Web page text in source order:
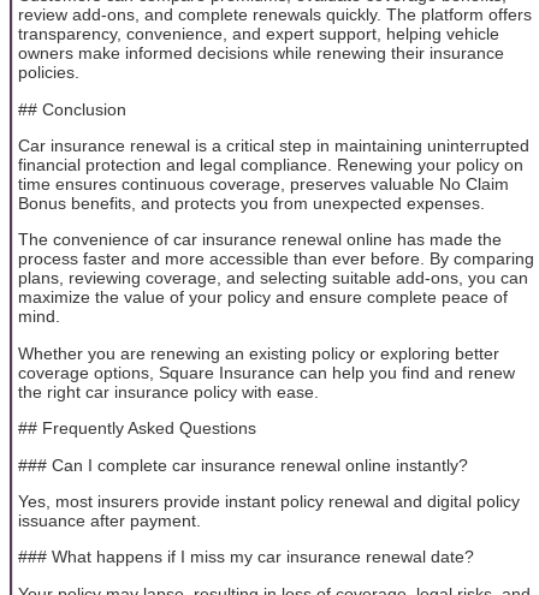
review add-ons, and complete renewals quickly. The platform offers
transparency, convenience, and expert support, helping vehicle
owners make informed decisions while renewing their insurance
policies.
## Conclusion
Car insurance renewal is a critical step in maintaining uninterrupted
financial protection and legal compliance. Renewing your policy on
time ensures continuous coverage, preserves valuable No Claim
Bonus benefits, and protects you from unexpected expenses.
The convenience of car insurance renewal online has made the
process faster and more accessible than ever before. By comparing
plans, reviewing coverage, and selecting suitable add-ons, you can
maximize the value of your policy and ensure complete peace of
mind.
Whether you are renewing an existing policy or exploring better
coverage options, Square Insurance can help you find and renew
the right car insurance policy with ease.
## Frequently Asked Questions
### Can I complete car insurance renewal online instantly?
Yes, most insurers provide instant policy renewal and digital policy
issuance after payment.
### What happens if I miss my car insurance renewal date?